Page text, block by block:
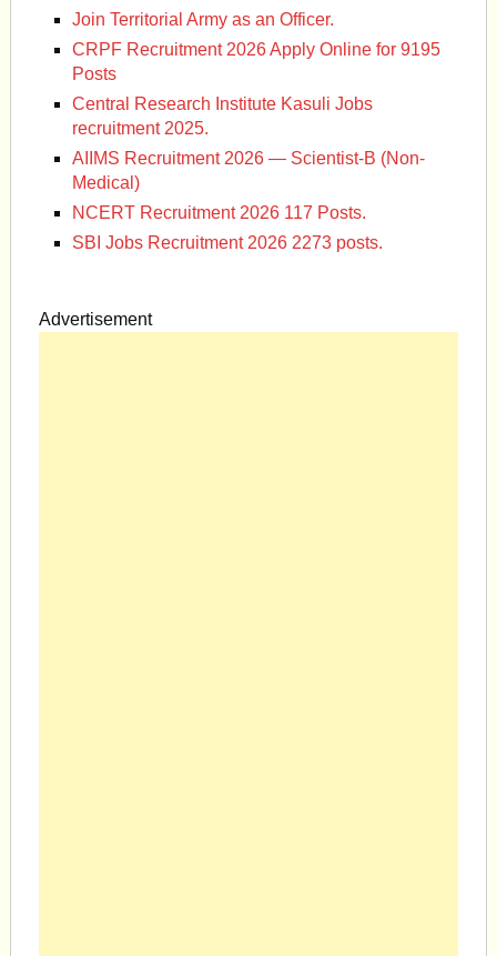
Join Territorial Army as an Officer.
CRPF Recruitment 2026 Apply Online for 9195
Posts
Central Research Institute Kasuli Jobs
recruitment 2025.
AIIMS Recruitment 2026 — Scientist-B (Non-
Medical)
NCERT Recruitment 2026 117 Posts.
SBI Jobs Recruitment 2026 2273 posts.
Advertisement